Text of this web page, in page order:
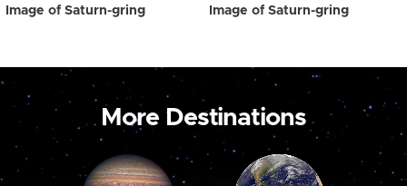
Image of Saturn-gring Image of Saturn-gring
More Destinations